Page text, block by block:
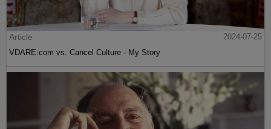
Article
2024-07-25
VDARE.com vs. Cancel Culture - My Story